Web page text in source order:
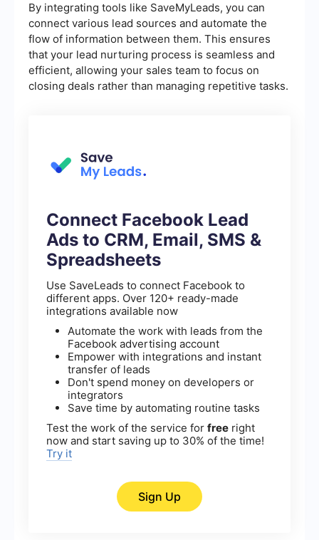
By integrating tools like SaveMyLeads, you can
connect various lead sources and automate the
flow of information between them. This ensures
that your lead nurturing process is seamless and
efficient, allowing your sales team to focus on
closing deals rather than managing repetitive tasks.
Connect Facebook Lead
Ads to CRM, Email, SMS &
Spreadsheets
Use SaveLeads to connect Facebook to
different apps. Over 120+ ready-made
integrations available now
Automate the work with leads from the
Facebook advertising account
Empower with integrations and instant
transfer of leads
Don't spend money on developers or
integrators
Save time by automating routine tasks
Test the work of the service for free right
now and start saving up to 30% of the time!
Try it
Sign Up